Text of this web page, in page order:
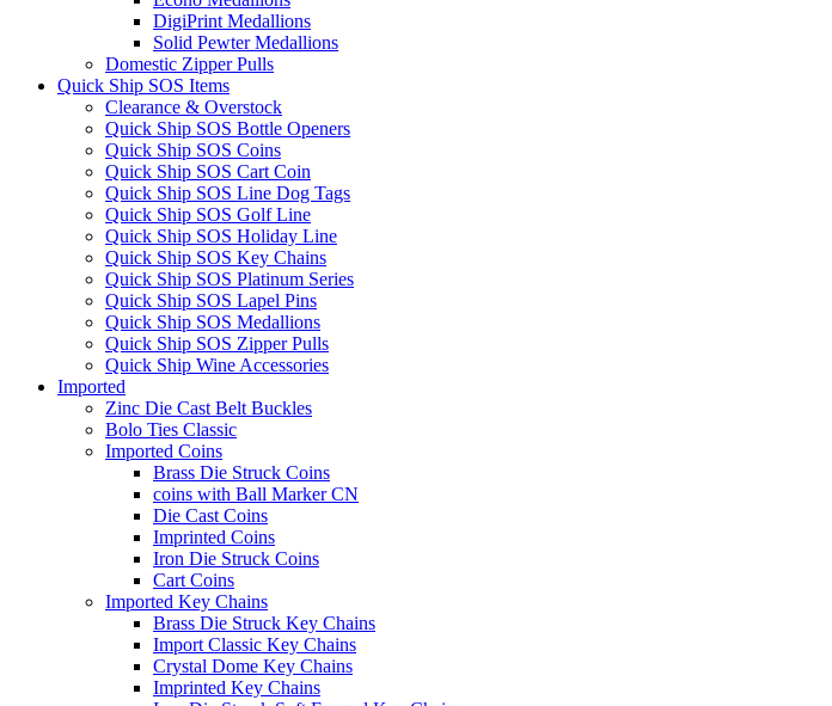
DigiPrint Medallions
Solid Pewter Medallions
Domestic Zipper Pulls
Quick Ship SOS Items
Clearance & Overstock
Quick Ship SOS Bottle Openers
Quick Ship SOS Coins
Quick Ship SOS Cart Coin
Quick Ship SOS Line Dog Tags
Quick Ship SOS Golf Line
Quick Ship SOS Holiday Line
Quick Ship SOS Key Chains
Quick Ship SOS Platinum Series
Quick Ship SOS Lapel Pins
Quick Ship SOS Medallions
Quick Ship SOS Zipper Pulls
Quick Ship Wine Accessories
Imported
Zinc Die Cast Belt Buckles
Bolo Ties Classic
Imported Coins
Brass Die Struck Coins
coins with Ball Marker CN
Die Cast Coins
Imprinted Coins
Iron Die Struck Coins
Cart Coins
Imported Key Chains
Brass Die Struck Key Chains
Import Classic Key Chains
Crystal Dome Key Chains
Imprinted Key Chains